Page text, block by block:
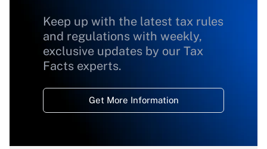
Keep up with the latest tax rules
and regulations with weekly,
exclusive updates by our Tax
Facts experts.
Get More Information